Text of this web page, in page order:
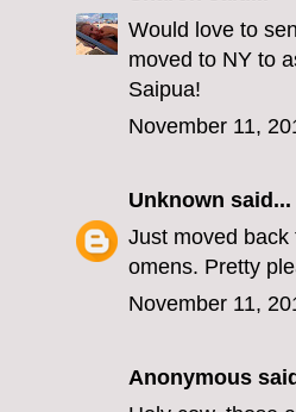
Would love to
moved to NY to
Saipua!
November 11,
Unknown said...
Just moved
omens. Pretty
November 11,
Anonymous